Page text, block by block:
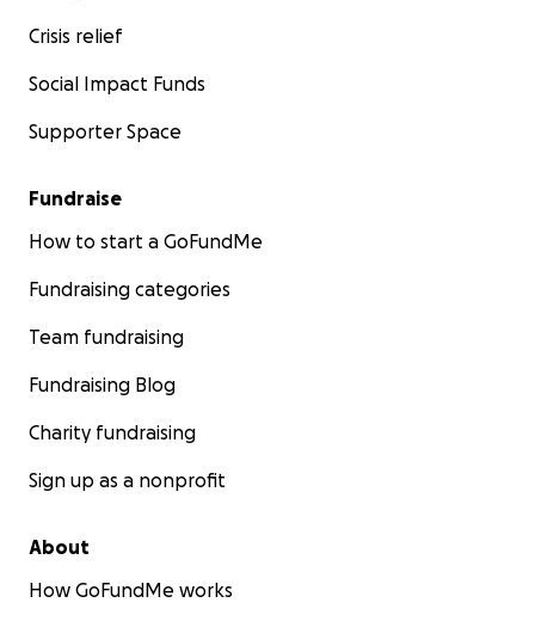
Crisis relief
Social Impact Funds
Supporter Space
Fundraise
How to start a GoFundMe
Fundraising categories
Team fundraising
Fundraising Blog
Charity fundraising
Sign up as a nonprofit
About
How GoFundMe works